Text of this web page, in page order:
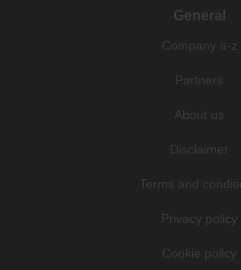
General
Company a-z
Partners
About us
Disclaimer
Terms and
Privacy policy
Cookie policy